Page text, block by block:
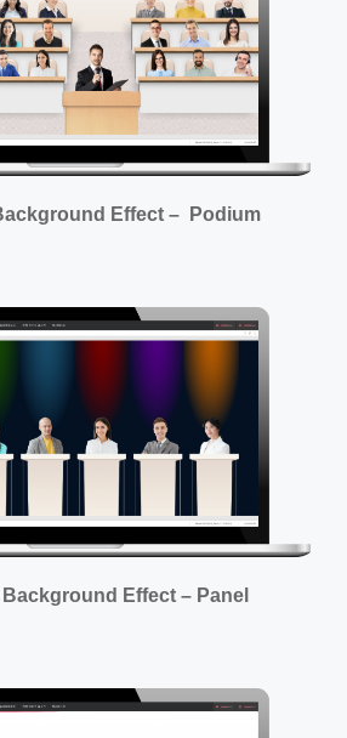
Effect – Podium
Background Effect – Panel